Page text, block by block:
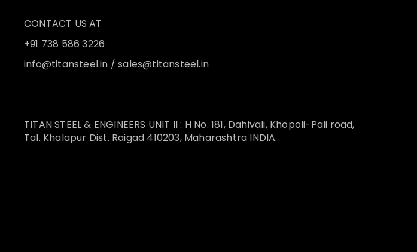
CONTACT US AT
+91 738 586 3226
info@titansteel.in /sales@titansteel.in
TITAN STEEL & ENGINEERS UNIT II : H No. 181, Dahivali, Khopoli-Pali road,
Tal. Khalapur Dist. Raigad 410203, Maharashtra INDIA.